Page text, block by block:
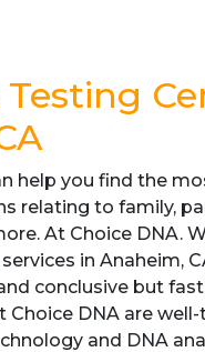
Testing
help you find the
relating to family,
At Choice DNA.
in Anaheim,
conclusive but
Choice DNA are
and DNA